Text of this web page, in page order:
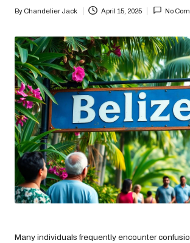
Posted
By Chandelier Jack April 15, 2025 No
Many individuals frequently encounter